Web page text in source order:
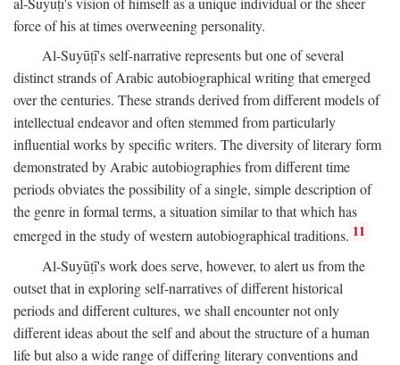
force of his at times overweening personality.
Al-Suyūṭī's self-narrative represents but one of several
distinct strands of Arabic autobiographical writing that emerged
over the centuries. These strands derived from different models of
intellectual endeavor and often stemmed from particularly
influential works by specific writers. The diversity of literary form
demonstrated by Arabic autobiographies from different time
periods obviates the possibility of a single, simple description of
the genre in formal terms, a situation similar to that which has
emerged in the study of western autobiographical traditions. 11
Al-Suyūṭī's work does serve, however, to alert us from the
outset that in exploring self-narratives of different historical
periods and different cultures, we shall encounter not only
different ideas about the self and about the structure of a human
life but also a wide range of differing literary conventions and